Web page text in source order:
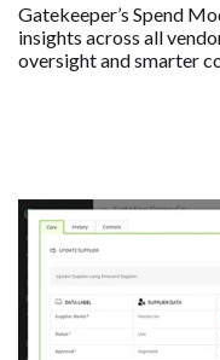
Gatekeeper’s Spend
insights across all
oversight and smarter